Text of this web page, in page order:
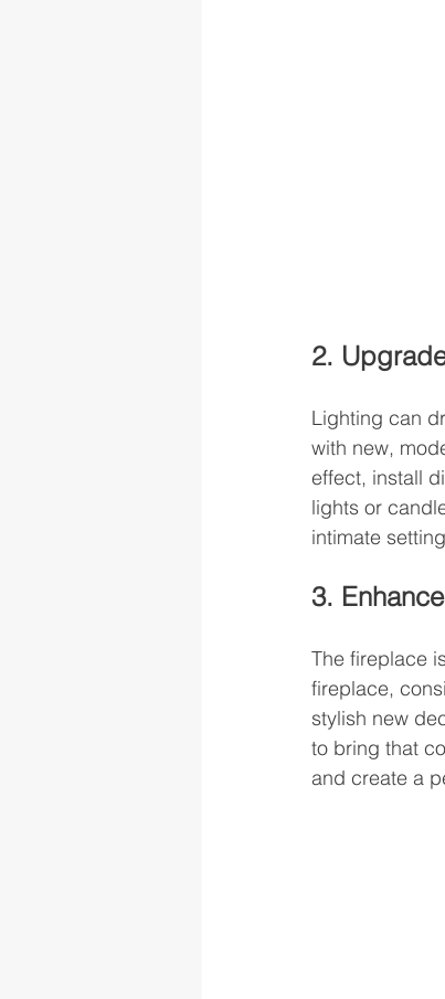
2.
Lighting can
with new,
effect, install
lights or
intimate
3.
The fireplace
fireplace,
stylish new
to bring that
and create a